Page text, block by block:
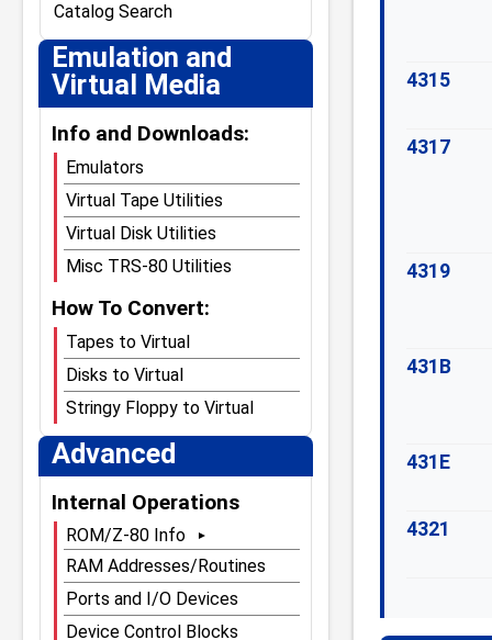
Catalog Search
Emulation and
Virtual Media
Info and Downloads:
Emulators
Virtual Tape Utilities
Virtual Disk Utilities
Misc TRS-80 Utilities
How To Convert:
Tapes to Virtual
Disks to Virtual
Stringy Floppy to Virtual
Advanced
Internal Operations
ROM/Z-80 Info
Main ROM Page
ROMs Compared
Model I Level 1 ROM
RAM Addresses/Routines
Ports and I/O Devices
Device Control Blocks
4315
4317
4319
431B
431E
4321